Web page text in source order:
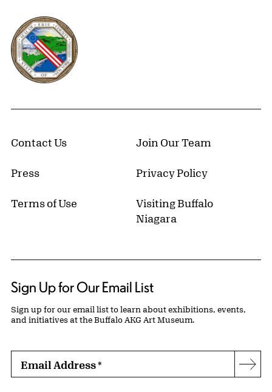
Erie County, New York Website
Contact Us Join Our Team
Press Privacy Policy
Terms of Use
Visiting Buffalo
Niagara
Sign Up for Our Email List
Sign up for our email list to learn about exhibitions, events,
and initiatives at the Buffalo AKG Art Museum.
Email Address*